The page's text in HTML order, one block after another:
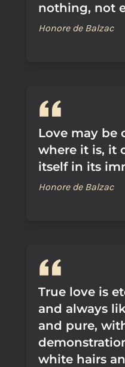
nothing, not
Honore de Balzac
Love may be
where it is, it
itself in its
Honore de Balzac
True love is
and always
and pure,
white hairs